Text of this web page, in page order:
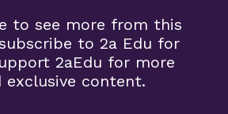
to see more from this
to 2a Edu for
2aEdu for more
content.